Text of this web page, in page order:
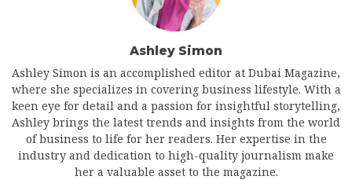
Ashley Simon
Ashley Simon is an accomplished editor at Dubai Magazine,
where she specializes in covering business lifestyle. With a
keen eye for detail and a passion for insightful storytelling,
Ashley brings the latest trends and insights from the world
of business to life for her readers. Her expertise in the
industry and dedication to high-quality journalism make
her a valuable asset to the magazine.